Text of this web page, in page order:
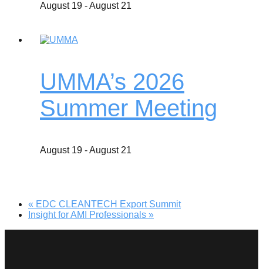
August 19 -August 21
UMMA’s 2026
Summer Meeting
August 19 -August 21
« EDC CLEANTECH Export Summit
Insight for AMI Professionals »